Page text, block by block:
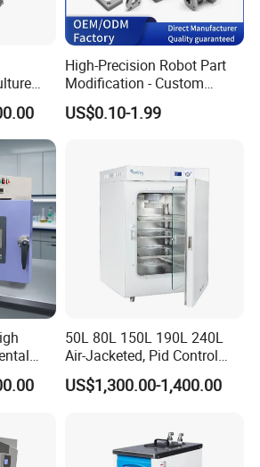
union, MoneyGram,Paypal,
High-Precision Robot Part
Modification - Custom
Calibration&Machining
US$0.10-1.99
50L 80L 150L 190L 240L
Air-Jacketed, Pid Control
Carbon Dioxide Incubator
CO2 Incubator
US$1,300.00-1,400.00